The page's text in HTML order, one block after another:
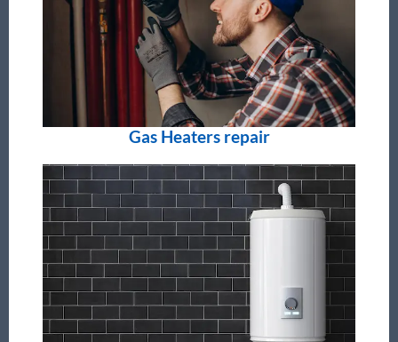
Gas Heaters repair